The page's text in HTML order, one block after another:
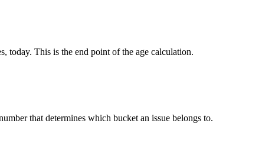
today. This is the end point of the age calculation.
that determines which bucket an issue belongs to.